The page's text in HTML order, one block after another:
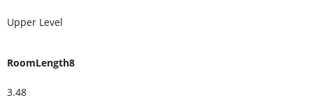
Upper Level
RoomLength8
3.48